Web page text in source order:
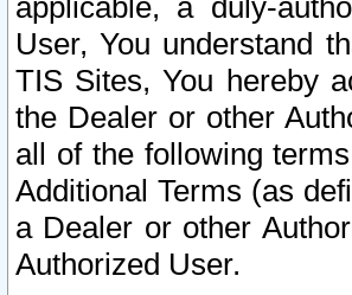
applicable, a duly-
User, You understand
TIS Sites, You hereby
the Dealer or other
all of the following
Additional Terms (as
a Dealer or other
Authorized User.